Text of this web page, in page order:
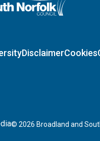
DisclaimerCookies
© 2026 Broadland and